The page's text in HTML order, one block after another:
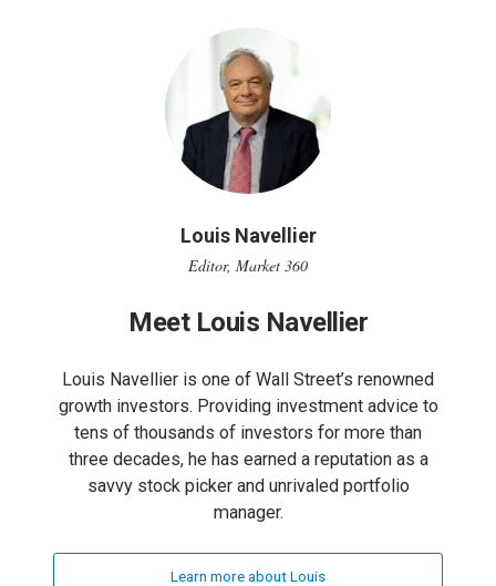
Louis Navellier
Editor, Market 360
Meet Louis Navellier
Louis Navellier is one of Wall Street’s renowned
growth investors. Providing investment advice to
tens of thousands of investors for more than
three decades, he has earned a reputation as a
savvy stock picker and unrivaled portfolio
manager.
Learn more about Louis